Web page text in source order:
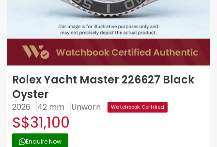
Rolex Yacht Master 226627 Black
Oyster
2026 42 mm Unworn Watchbook Certified
S$31,100
Enquire Now